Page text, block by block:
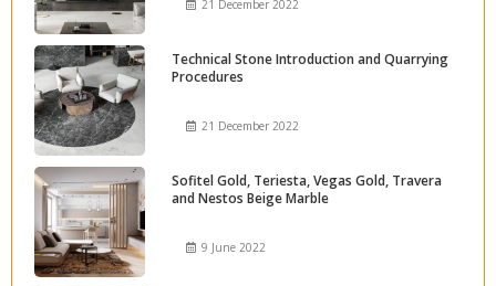
21 December 2022
Technical Stone Introduction and Quarrying
Procedures
21 December 2022
Sofitel Gold, Teriesta, Vegas Gold, Travera
and Nestos Beige Marble
9 June 2022